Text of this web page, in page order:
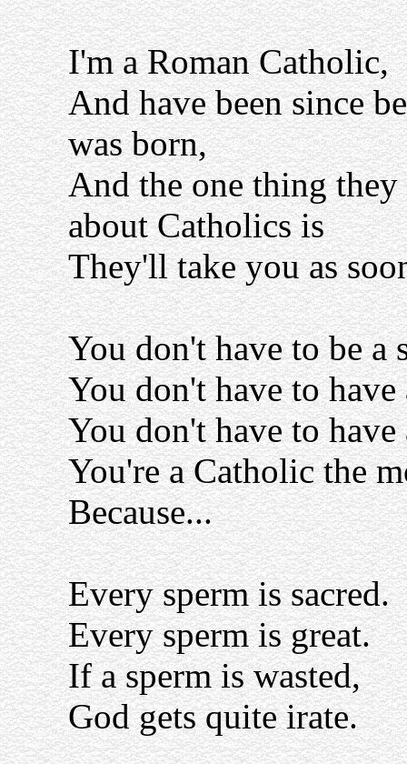
I'm a Roman Catholic,
And have been since
was born,
And the one thing they
about Catholics is
They'll take you as
You don't have to be a
You don't have to have
You don't have to
You're a Catholic the
Because...
Every sperm is sacred.
Every sperm is great.
If a sperm is wasted,
God gets quite irate.